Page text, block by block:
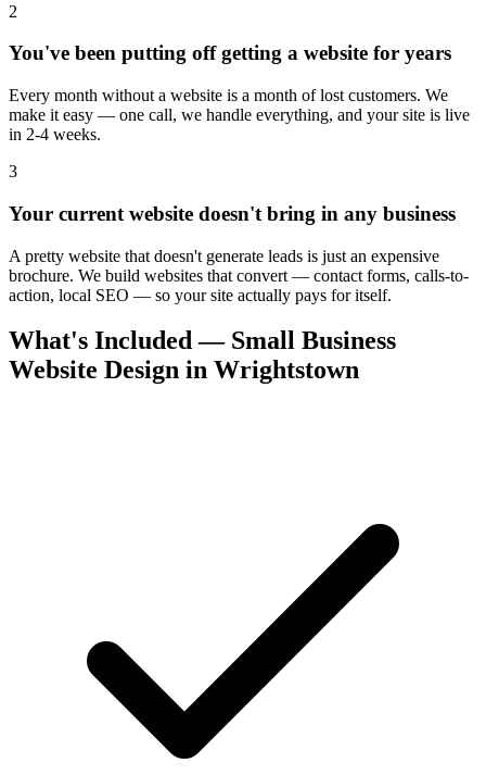
2
You've been putting off getting a website for years
Every month without a website is a month of lost customers. We
make it easy — one call, we handle everything, and your site is live
in 2-4 weeks.
3
Your current website doesn't bring in any business
A pretty website that doesn't generate leads is just an expensive
brochure. We build websites that convert — contact forms, calls-to-
action, local SEO — so your site actually pays for itself.
What's Included — Small Business
Website Design in Wrightstown